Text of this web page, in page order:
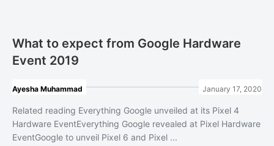
What to expect from Google Hardware
Event 2019
Ayesha Muhammad January 17, 2020
Related reading Everything Google unveiled at its Pixel 4
Hardware EventEverything Google revealed at Pixel Hardware
EventGoogle to unveil Pixel 6 and Pixel ...